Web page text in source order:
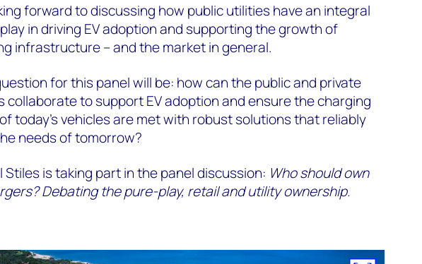
forward to discussing how public utilities have an integral
in driving EV adoption and supporting the growth of
infrastructure – and the market in general.
for this panel will be: how can the public and private
collaborate to support EV adoption and ensure the charging
today’s vehicles are met with robust solutions that reliably
needs of tomorrow?
Stiles is taking part in the panel discussion: Who should own
Debating the pure-play, retail and utility ownership.